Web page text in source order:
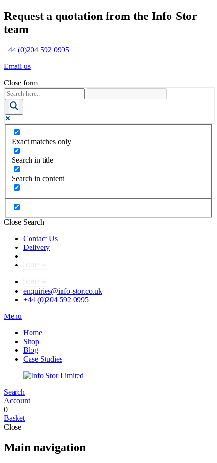
Request a quotation from the Info-Stor
team
+44 (0)204 592 0995
Email us
Close form
Exact matches only
Search in title
Search in content
Close Search
Contact Us
Delivery
enquiries@info-stor.co.uk
+44 (0)204 592 0995
Menu
Home
Shop
Blog
Case Studies
Search
Account
0
Basket
Close
Main navigation